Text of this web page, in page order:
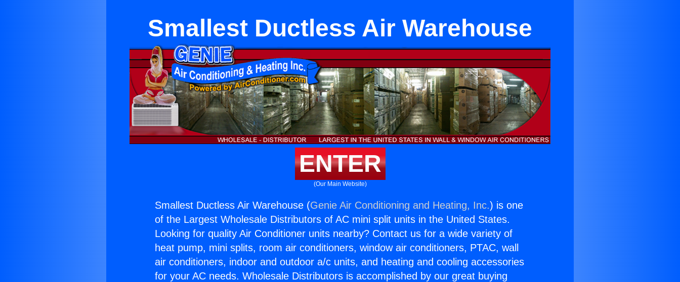
Smallest Ductless Air Warehouse
ENTER
(Our Main Website)
Smallest Ductless Air Warehouse (Genie Air Conditioning and Heating, Inc.) is one
of the Largest Wholesale Distributors of AC mini split units in the United States.
Looking for quality Air Conditioner units nearby? Contact us for a wide variety of
heat pump, mini splits, room air conditioners, window air conditioners, PTAC, wall
air conditioners, indoor and outdoor a/c units, and heating and cooling accessories
for your AC needs. Wholesale Distributors is accomplished by our great buying